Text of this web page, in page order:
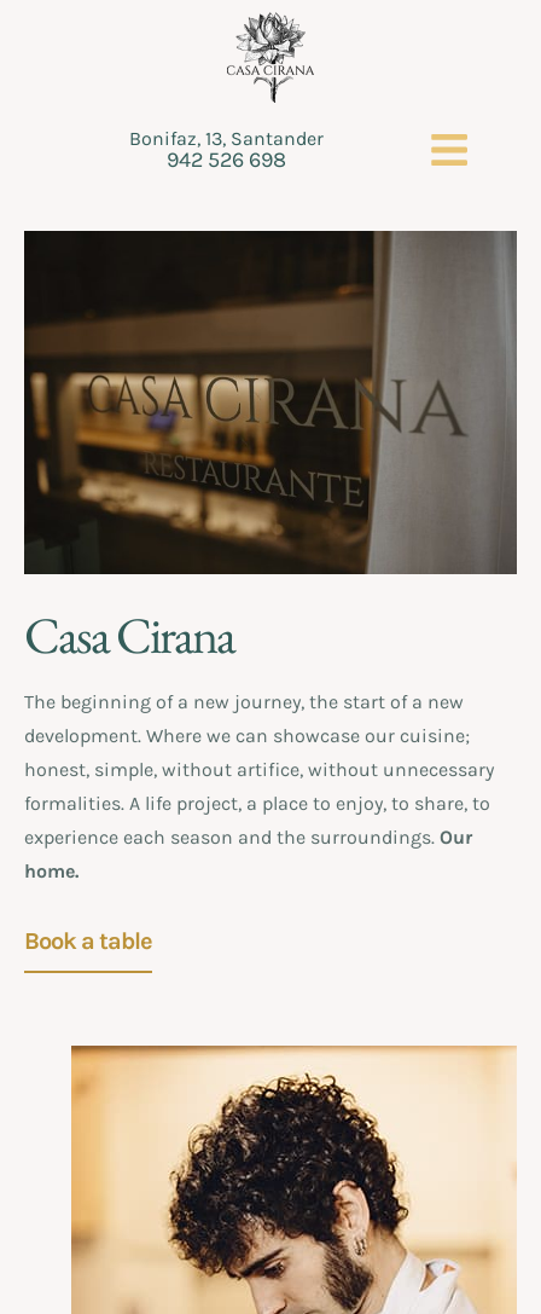
Bonifaz, 13, Santander
942 526 698
Casa Cirana
The beginning of a new journey, the start of a new
development. Where we can showcase our cuisine;
honest, simple, without artifice, without unnecessary
formalities. A life project, a place to enjoy, to share, to
experience each season and the surroundings. Our
home.
Book a table